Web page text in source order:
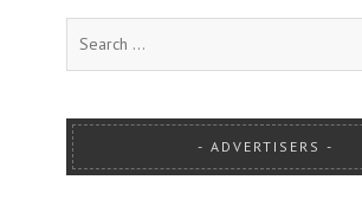
ADVERTISERS